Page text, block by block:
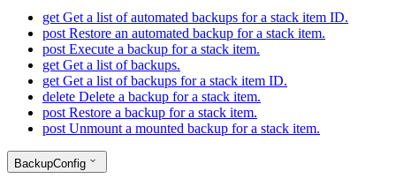
get Get a list of automated backups for a stack item ID.
post Restore an automated backup for a stack item.
post Execute a backup for a stack item.
get Get a list of backups.
get Get a list of backups for a stack item ID.
delete Delete a backup for a stack item.
post Restore a backup for a stack item.
post Unmount a mounted backup for a stack item.
BackupConfig